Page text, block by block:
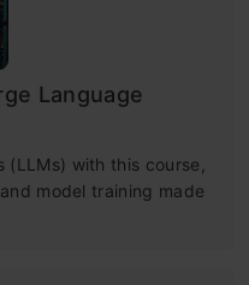
Language
with this course,
model training made